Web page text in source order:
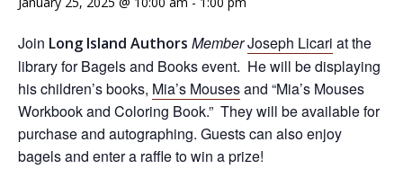
Join Long Island Authors MemberJoseph Licari at the
library for Bagels and Books event. He will be displaying
his children’s books, Mia’s Mousesand “Mia’s Mouses
Workbook and Coloring Book.” They will be available for
purchase and autographing. Guests can also enjoy
bagels and enter a raffle to win a prize!